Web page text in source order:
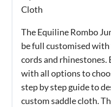
Cloth
The Equiline Rombo
be full customised
cords and rhinestones.
with all options to
step by step guide to
custom saddle cloth.